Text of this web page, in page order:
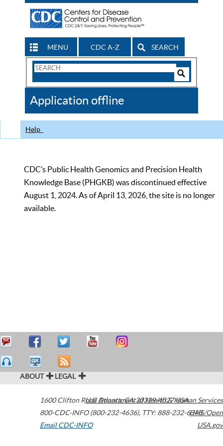
MENU CDC A-Z SEARCH
Search
CDC
Application offline
Help
CDC’s Public Health Genomics and Precision Health
Knowledge Base (PHGKB) was discontinued effective
August 1, 2024. As of April 13, 2026, the site is no longer
available.
ABOUT LEGAL
1600 Clifton Road Atlanta,GA30329-4027USA
800-CDC-INFO (800-232-4636), TTY: 888-232-6348
Email CDC-INFO
U.S. Department of Health & Human Services
HHS/Open
USA.gov